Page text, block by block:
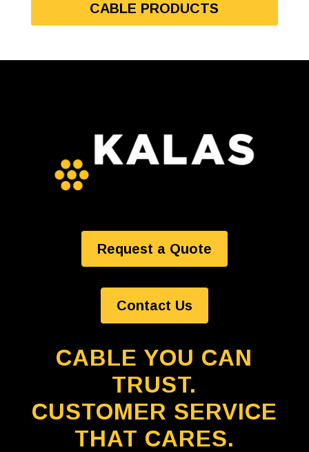
CABLE PRODUCTS
Request a Quote
Contact Us
CABLE YOU CAN
TRUST.
CUSTOMER SERVICE
THAT CARES.